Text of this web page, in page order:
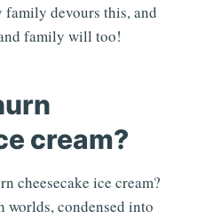
family devours this, and
family will too!
cream?
cheesecake ice cream?
worlds, condensed into